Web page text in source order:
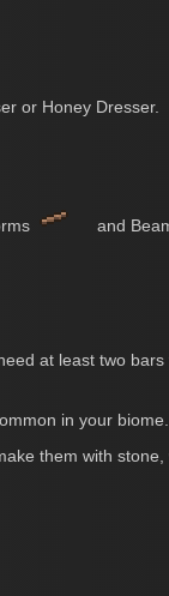
or Honey Dresser.
and
at least two
in your
them with